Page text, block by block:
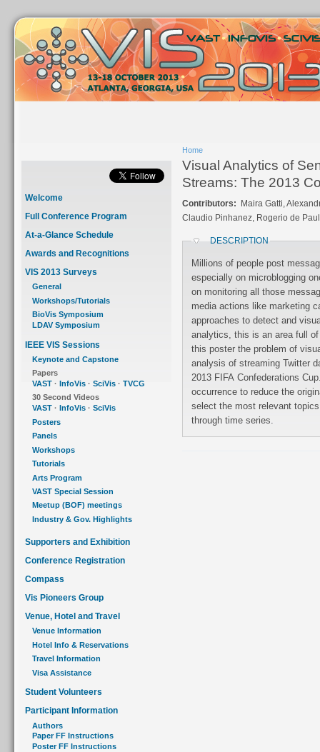
Welcome
Full Conference Program
At-a-Glance Schedule
Awards and Recognitions
VIS 2013 Surveys
General
Workshops/Tutorials
BioVis Symposium
LDAV Symposium
IEEE VIS Sessions
Keynote and Capstone
Papers
VAST · InfoVis · SciVis · TVCG
30 Second Videos
VAST · InfoVis · SciVis
Posters
Panels
Workshops
Tutorials
Arts Program
VAST Special Session
Meetup (BOF) meetings
Industry & Gov. Highlights
Supporters and Exhibition
Conference Registration
Compass
Vis Pioneers Group
Venue, Hotel and Travel
Venue Information
Hotel Info & Reservations
Travel Information
Visa Assistance
Student Volunteers
Participant Information
Authors
Paper FF Instructions
Poster FF Instructions
Home
Visual Analytics of
Streams: The 2013
Contributors:
Maira Gatti,
Claudio Pinhanez, Rogerio de
DESCRIPTION
Millions of people post
especially on microblogging
on monitoring all those
media actions like marketing
approaches to detect and
analytics, this is an area full
this poster the problem of
analysis of streaming Twitter
2013 FIFA Confederations
occurrence to reduce the
select the most relevant
through time series.